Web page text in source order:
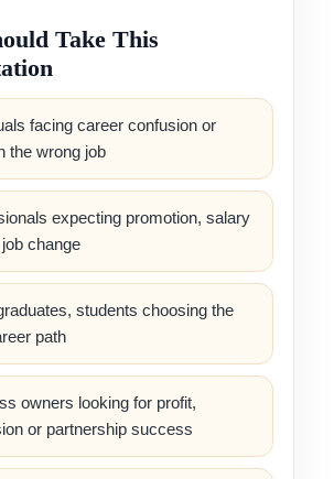
Take This
facing career confusion or
the wrong job
expecting promotion, salary
change
students choosing the
path
owners looking for profit,
or partnership success